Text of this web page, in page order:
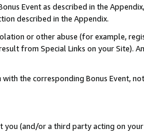
Event as described in the
described in the Appendix.
or other abuse (for example,
from Special Links on your Site).
the corresponding Bonus Event,
you (and/or a third party acting on